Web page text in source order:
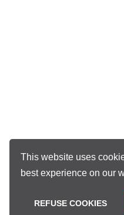
This website uses
best experience on our
REFUSE COOKIES